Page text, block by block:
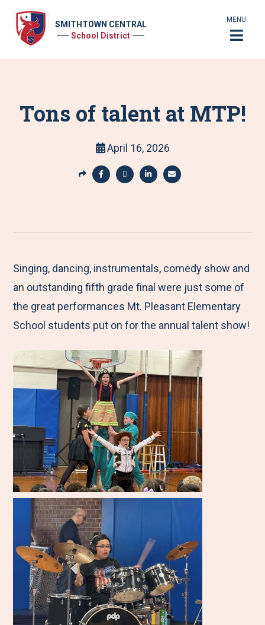
SMITHTOWN CENTRAL
School District
MENU
Tons of talent at MTP!
April 16, 2026
S
r
M
e
n
u
a
e
t
o
F
c
e
b
o
o
k
a
e
t
o
T
i
t
e
r
a
e
t
o
L
n
k
e
d
I
n
a
e
b
y
E
a
i
l
Singing, dancing, instrumentals, comedy show and
an outstanding fifth grade final were just some of
the great performances Mt. Pleasant Elementary
School students put on for the annual talent show!